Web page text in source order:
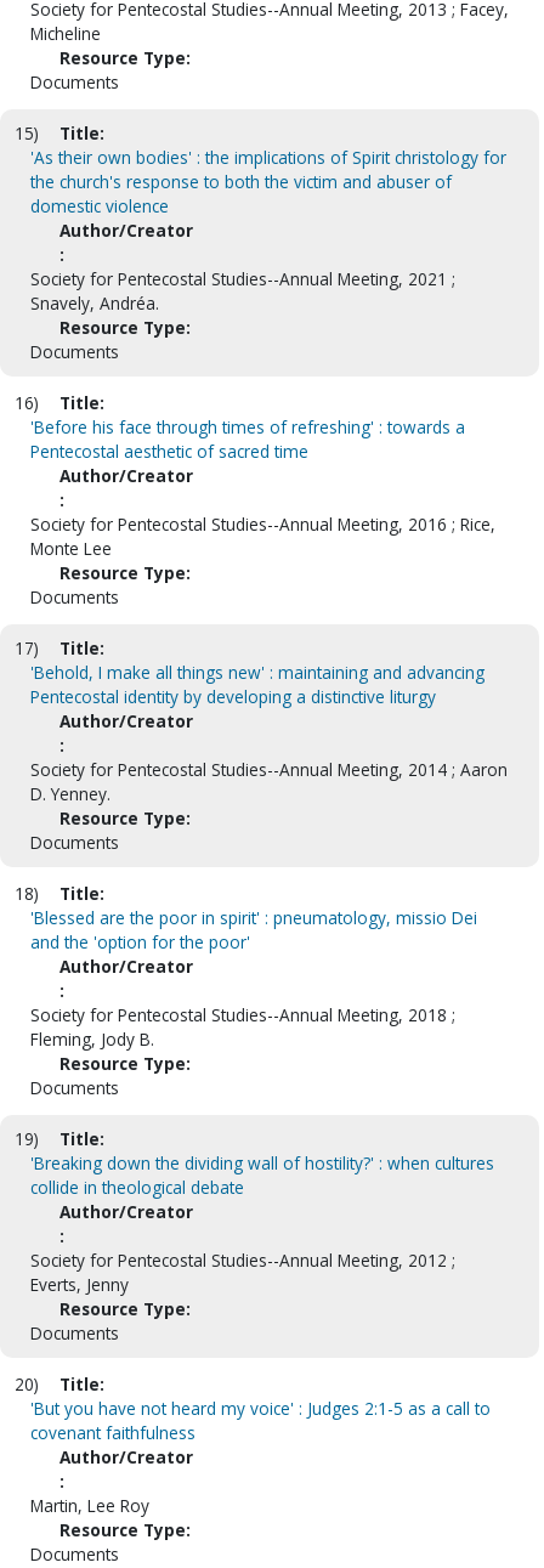
Society for Pentecostal Studies--Annual Meeting, 2013 ; Facey,
Micheline
Resource Type:
Documents
15)
Title:
'As their own bodies' : the implications of Spirit christology for
the church's response to both the victim and abuser of
domestic violence
Author/Creator
:
Society for Pentecostal Studies--Annual Meeting, 2021 ;
Snavely, Andréa.
Resource Type:
Documents
16)
Title:
'Before his face through times of refreshing' : towards a
Pentecostal aesthetic of sacred time
Author/Creator
:
Society for Pentecostal Studies--Annual Meeting, 2016 ; Rice,
Monte Lee
Resource Type:
Documents
17)
Title:
'Behold, I make all things new' : maintaining and advancing
Pentecostal identity by developing a distinctive liturgy
Author/Creator
:
Society for Pentecostal Studies--Annual Meeting, 2014 ; Aaron
D. Yenney.
Resource Type:
Documents
18)
Title:
'Blessed are the poor in spirit' : pneumatology, missio Dei
and the 'option for the poor'
Author/Creator
:
Society for Pentecostal Studies--Annual Meeting, 2018 ;
Fleming, Jody B.
Resource Type:
Documents
19)
Title:
'Breaking down the dividing wall of hostility?' : when cultures
collide in theological debate
Author/Creator
:
Society for Pentecostal Studies--Annual Meeting, 2012 ;
Everts, Jenny
Resource Type:
Documents
20)
Title:
'But you have not heard my voice' : Judges 2:1-5 as a call to
covenant faithfulness
Author/Creator
:
Martin, Lee Roy
Resource Type:
Documents